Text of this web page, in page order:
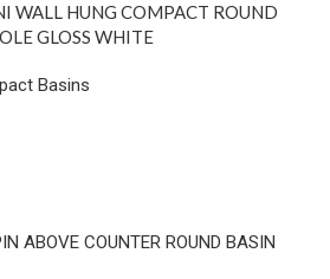
WALL HUNG COMPACT ROUND
GLOSS WHITE
Basins